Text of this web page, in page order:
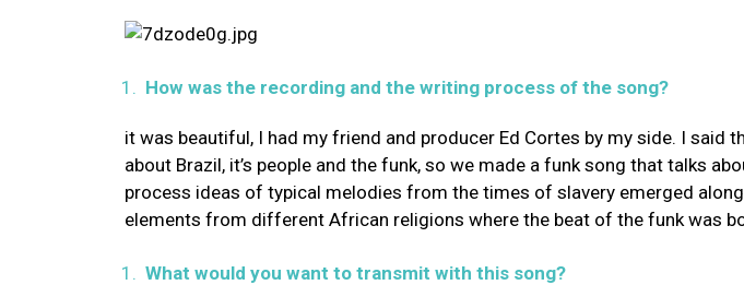
How was the recording and the writing process of the song?
it was beautiful, I had my friend and producer Ed Cortes by my side. I said
about Brazil, it’s people and the funk, so we made a funk song that talks
process ideas of typical melodies from the times of slavery emerged
elements from different African religions where the beat of the funk was
What would you want to transmit with this song?